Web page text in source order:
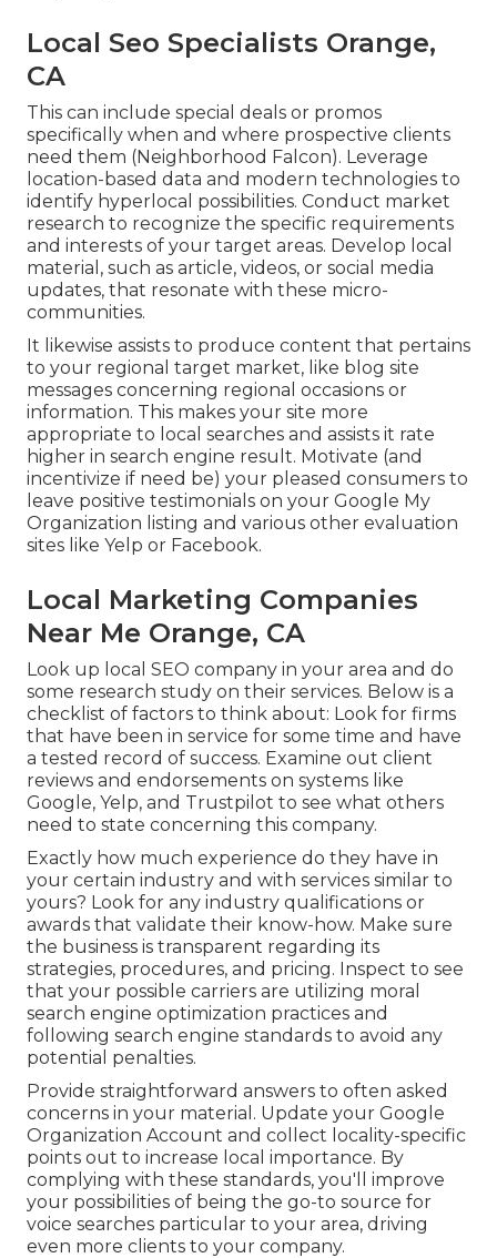
Local Seo Specialists Orange,
CA
This can include special deals or promos
specifically when and where prospective clients
need them (Neighborhood Falcon). Leverage
location-based data and modern technologies to
identify hyperlocal possibilities. Conduct market
research to recognize the specific requirements
and interests of your target areas. Develop local
material, such as article, videos, or social media
updates, that resonate with these micro-
communities.
It likewise assists to produce content that pertains
to your regional target market, like blog site
messages concerning regional occasions or
information. This makes your site more
appropriate to local searches and assists it rate
higher in search engine result. Motivate (and
incentivize if need be) your pleased consumers to
leave positive testimonials on your Google My
Organization listing and various other evaluation
sites like Yelp or Facebook.
Local Marketing Companies
Near Me Orange, CA
Look up local SEO company in your area and do
some research study on their services. Below is a
checklist of factors to think about: Look for firms
that have been in service for some time and have
a tested record of success. Examine out client
reviews and endorsements on systems like
Google, Yelp, and Trustpilot to see what others
need to state concerning this company.
Exactly how much experience do they have in
your certain industry and with services similar to
yours? Look for any industry qualifications or
awards that validate their know-how. Make sure
the business is transparent regarding its
strategies, procedures, and pricing. Inspect to see
that your possible carriers are utilizing moral
search engine optimization practices and
following search engine standards to avoid any
potential penalties.
Provide straightforward answers to often asked
concerns in your material. Update your Google
Organization Account and collect locality-specific
points out to increase local importance. By
complying with these standards, you'll improve
your possibilities of being the go-to source for
voice searches particular to your area, driving
even more clients to your company.